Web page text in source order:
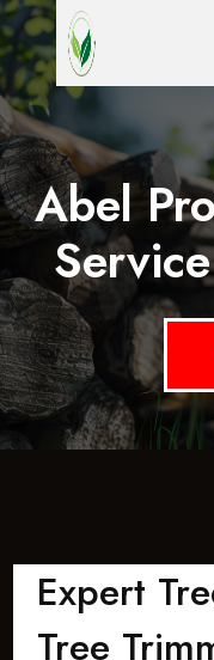
Abel
Expert
Tree